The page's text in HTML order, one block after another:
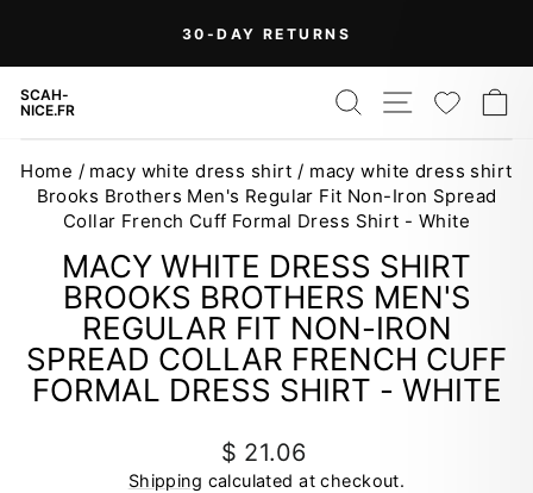
content
30-DAY RETURNS
SCAH-
NICE.FR
SEARCH
SITE
Home / macy white dress shirt / macy white dress shirt
Brooks Brothers Men's Regular Fit Non-Iron Spread
Collar French Cuff Formal Dress Shirt - White
MACY WHITE DRESS SHIRT
BROOKS BROTHERS MEN'S
REGULAR FIT NON-IRON
SPREAD COLLAR FRENCH CUFF
FORMAL DRESS SHIRT - WHITE
Regular
price
$ 21.06
Shipping calculated at checkout.